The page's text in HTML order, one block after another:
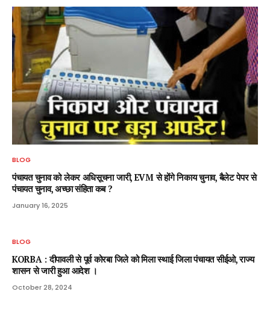
BLOG
पंचायत चुनाव को लेकर अधिसूचना जारी, EVM से होंगे निकाय चुनाव, बैलेट पेपर से
पंचायत चुनाव, अच्छा संहिता कब ?
January 16, 2025
BLOG
KORBA : दीपावली से पूर्व कोरबा जिले को मिला स्थाई जिला पंचायत सीईओ, राज्य
शासन से जारी हुआ आदेश ।
October 28, 2024